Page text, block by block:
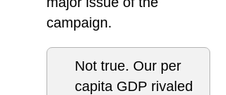
campaign.
Not true. Our per
capita GDP rivaled